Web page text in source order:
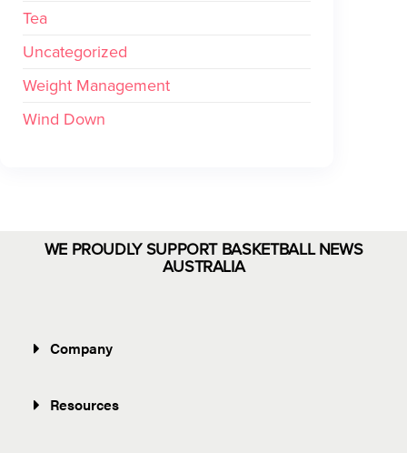
Tea
Uncategorized
Weight Management
Wind Down
WE PROUDLY SUPPORT BASKETBALL NEWS
AUSTRALIA
Company
Resources